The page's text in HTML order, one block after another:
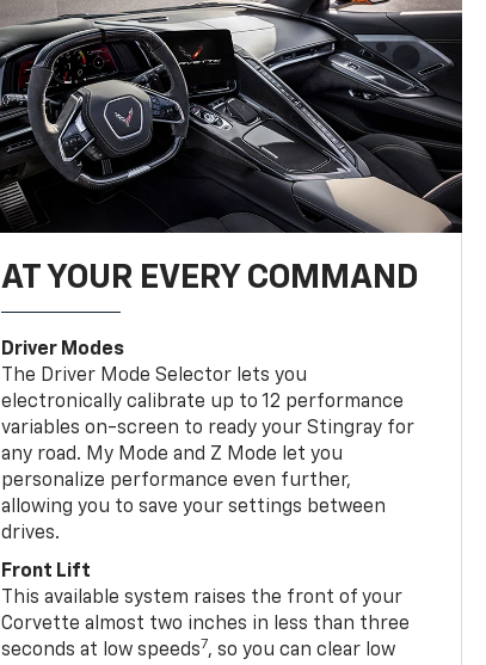
AT YOUR EVERY COMMAND
Driver Modes
The Driver Mode Selector lets you
electronically calibrate up to 12 performance
variables on-screen to ready your Stingray for
any road. My Mode and Z Mode let you
personalize performance even further,
allowing you to save your settings between
drives.
Front Lift
This available system raises the front of your
Corvette almost two inches in less than three
seconds at low speeds7, so you can clear low